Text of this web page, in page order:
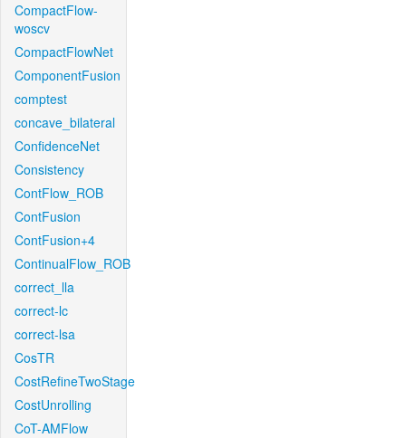
CompactFlow-
woscv
CompactFlowNet
ComponentFusion
comptest
concave_bilateral
ConfidenceNet
Consistency
ContFlow_ROB
ContFusion
ContFusion+4
ContinualFlow_ROB
correct_lla
correct-lc
correct-lsa
CosTR
CostRefineTwoStage
CostUnrolling
CoT-AMFlow